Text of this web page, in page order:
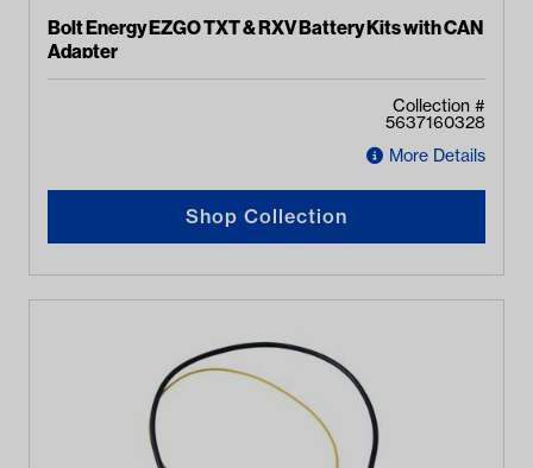
Bolt Energy EZGO TXT & RXV Battery Kits with CAN
Adapter
Collection #
5637160328
More Details
Shop Collection